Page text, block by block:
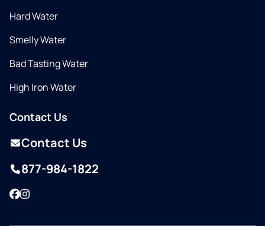
Hard Water
Smelly Water
Bad Tasting Water
High Iron Water
Contact Us
Contact Us
877-984-1822
Facebook
Instagram